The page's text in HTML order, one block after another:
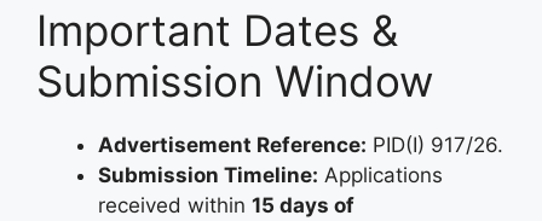
Important Dates &
Submission Window
Advertisement Reference: PID(I) 917/26.
Submission Timeline: Applications
received within 15 days of